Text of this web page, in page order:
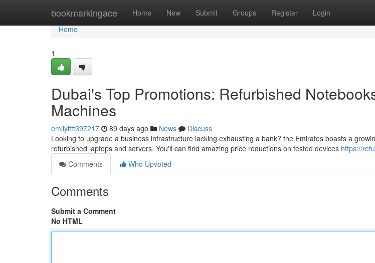
bookmarkingace Home New Submit Groups Register Login
Home
Home
1
Dubai's Top Promotions: Refurbished
Machines
emilylttt397217 89 days ago News
Discuss
Looking to upgrade a business infrastructure lacking exhausting a bank? the Emirates boasts a
refurbished laptops and servers. You'll can find amazing price reductions on tested devices https://
Comments
Who Upvoted
Comments
Submit a Comment
No HTML